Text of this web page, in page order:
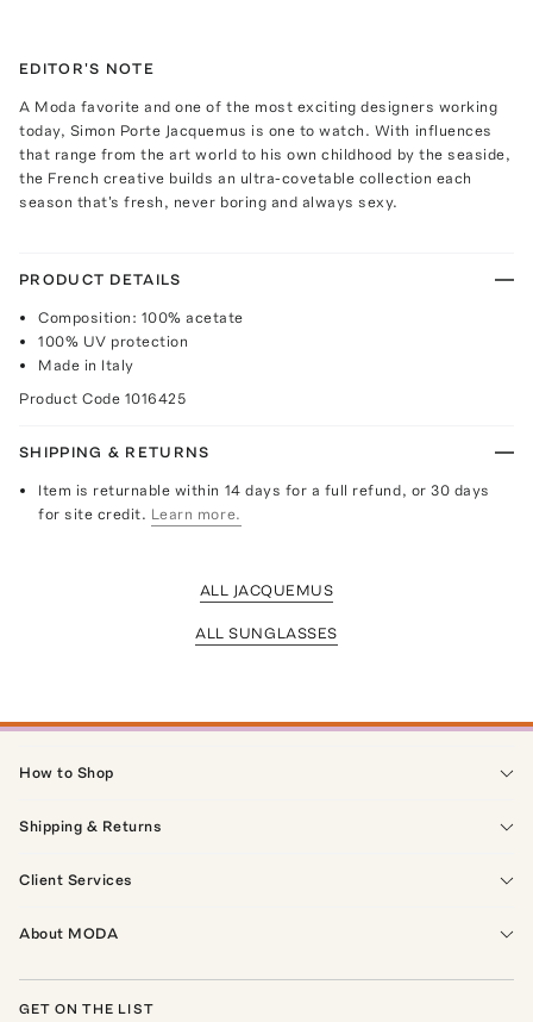
EDITOR'S NOTE
A Moda favorite and one of the most exciting designers working
today, Simon Porte Jacquemus is one to watch. With influences
that range from the art world to his own childhood by the seaside,
the French creative builds an ultra-covetable collection each
season that's fresh, never boring and always sexy.
PRODUCT DETAILS
Composition: 100% acetate
100% UV protection
Made in Italy
Product Code 1016425
SHIPPING & RETURNS
Item is returnable within 14 days for a full refund, or 30 days
for site credit. Learn more.
ALL JACQUEMUS
ALL SUNGLASSES
How to Shop
Shipping & Returns
Client Services
About MODA
GET ON THE LIST